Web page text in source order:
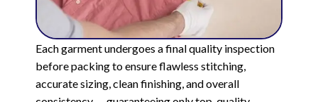
Each garment undergoes a final quality inspection
before packing to ensure flawless stitching,
accurate sizing, clean finishing, and overall